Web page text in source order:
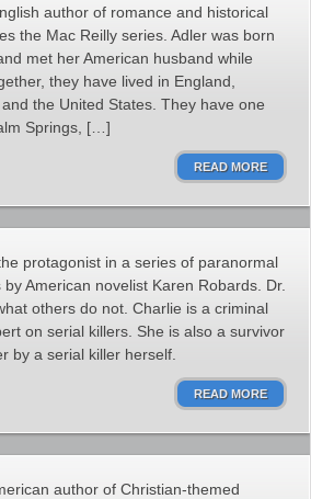
author of romance and historical
the Mac Reilly series. Adler was born
met her American husband while
they have lived in England,
the United States. They have one
Springs, […]
READ MORE
protagonist in a series of paranormal
American novelist Karen Robards. Dr.
others do not. Charlie is a criminal
on serial killers. She is also a survivor
by a serial killer herself.
READ MORE
author of Christian-themed